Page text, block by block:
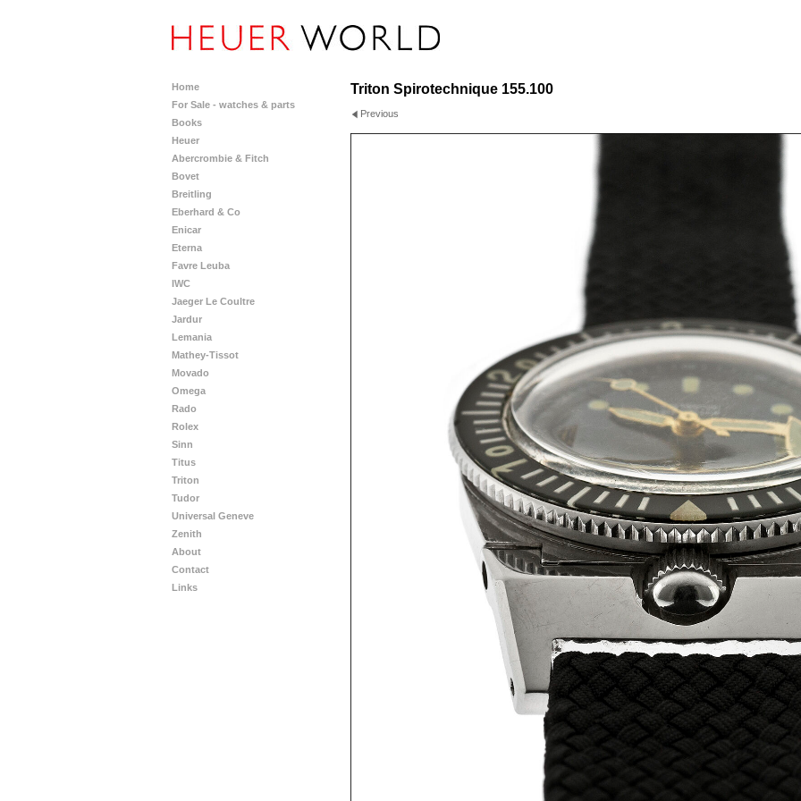
Home
For Sale - watches & parts
Books
Heuer
Abercrombie & Fitch
Bovet
Breitling
Eberhard & Co
Enicar
Eterna
Favre Leuba
IWC
Jaeger Le Coultre
Jardur
Lemania
Mathey-Tissot
Movado
Omega
Rado
Rolex
Sinn
Titus
Triton
Tudor
Universal Geneve
Zenith
About
Contact
Links
Triton Spirotechnique 155.100
Previous